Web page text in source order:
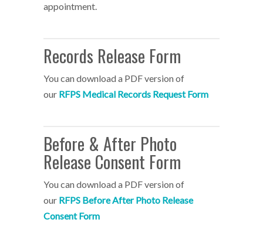
appointment.
Records Release Form
You can download a PDF version of
our RFPS Medical Records Request Form
Before & After Photo
Release Consent Form
You can download a PDF version of
our RFPS Before After Photo Release
Consent Form